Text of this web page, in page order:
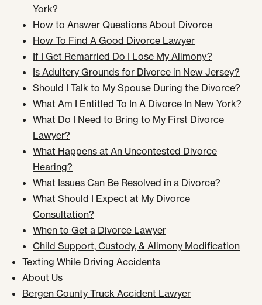
York?
How to Answer Questions About Divorce
How To Find A Good Divorce Lawyer
If I Get Remarried Do I Lose My Alimony?
Is Adultery Grounds for Divorce in New Jersey?
Should I Talk to My Spouse During the Divorce?
What Am I Entitled To In A Divorce In New York?
What Do I Need to Bring to My First Divorce
Lawyer?
What Happens at An Uncontested Divorce
Hearing?
What Issues Can Be Resolved in a Divorce?
What Should I Expect at My Divorce
Consultation?
When to Get a Divorce Lawyer
Child Support, Custody, & Alimony Modification
Texting While Driving Accidents
About Us
Bergen County Truck Accident Lawyer